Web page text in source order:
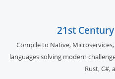
21st
Compile to Native,
languages solving modern
Rust, C#,